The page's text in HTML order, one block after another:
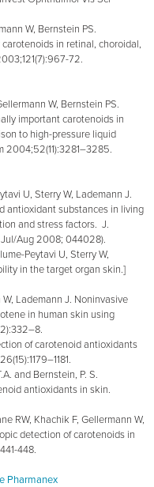
W, Bernstein PS.
in retinal, choroidal,
72.
W, Bernstein PS.
important carotenoids in
to high-pressure liquid
2004;52(11):3281–3285.
U, Sterry W, Lademann J.
antioxidant substances in living
and stress factors. J.
Jul/Aug 2008; 044028).
Peytavi U, Sterry W,
in the target organ skin.]
Lademann J. Noninvasive
in human skin using
of carotenoid antioxidants
and Bernstein, P. S.
antioxidants in skin.
RW, Khachik F, Gellermann W,
detection of carotenoids in
448.
Pharmanex